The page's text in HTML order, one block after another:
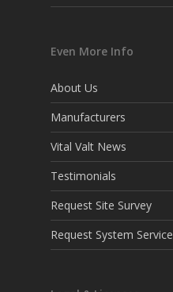
Even More Info
About Us
Manufacturers
Vital Valt News
Testimonials
Request Site Survey
Request System Service